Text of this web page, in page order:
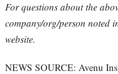
For questions about the
company/org/person noted
website.
NEWS SOURCE: Avenu